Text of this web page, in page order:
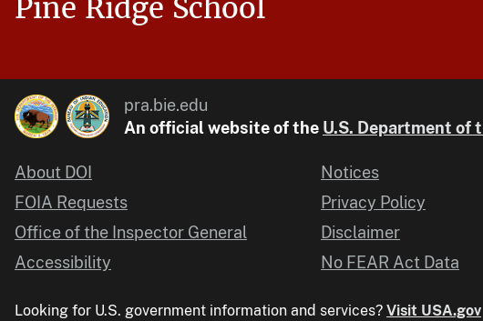
Pine Ridge School
pra.bie.edu
An official website of the U.S. Department of
About DOI
FOIA Requests
Office of the Inspector General
Accessibility
Notices
Privacy Policy
Disclaimer
No FEAR Act Data
Looking for U.S. government information and services? Visit USA.gov